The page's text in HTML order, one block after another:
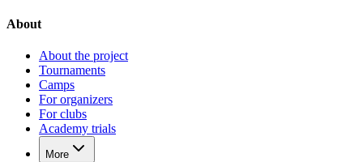
About
About the project
Tournaments
Camps
For organizers
For clubs
Academy trials
More